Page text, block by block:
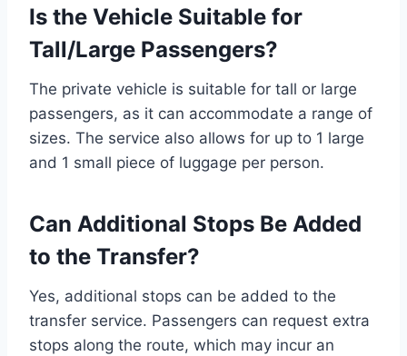
Is the Vehicle Suitable for
Tall/Large Passengers?
The private vehicle is suitable for tall or large
passengers, as it can accommodate a range of
sizes. The service also allows for up to 1 large
and 1 small piece of luggage per person.
Can Additional Stops Be Added
to the Transfer?
Yes, additional stops can be added to the
transfer service. Passengers can request extra
stops along the route, which may incur an